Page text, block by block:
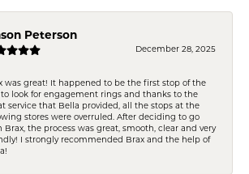
Peterson
December 28, 2025
was great! It happened to be the first stop of the
to look for engagement rings and thanks to the
service that Bella provided, all the stops at the
stores were overruled. After deciding to go
Brax, the process was great, smooth, clear and very
I strongly recommended Brax and the help of